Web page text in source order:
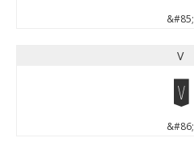
&#85;
V
V
&#86;